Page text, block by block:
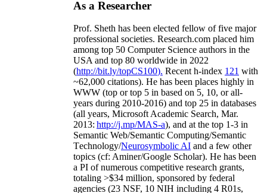
As a Researcher
Prof. Sheth has been elected fellow offive major
professional societies. Research.com placed him
among top 50 Computer Science authors in the
USA and top 80 worldwide in 2022
(http://bit.ly/topCS100). Recent h-index 121 with
~62,000 citations). He has been places highly in
WWW (top or top 5 in based on 5, 10, or all-
years during 2010-2016) and top 25 in databases
(all years, Microsoft Academic Search, Mar.
2013: http://j.mp/MAS-a), and at the top 1-3 in
Semantic Web/Semantic Computing/Semantic
Technology/Neurosymbolic AI and a few other
topics (cf: Aminer/Google Scholar). He has been
a PI ofnumerous competitive research grants,
totaling >$34 million, sponsored by federal
agencies (23 NSF, 10 NIH including 4 R01s,